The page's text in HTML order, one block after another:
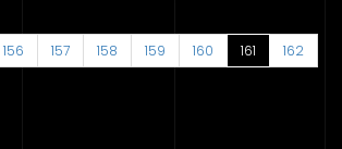
156 157 158 159 160 161
162